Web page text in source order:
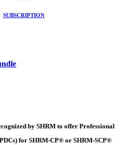
SUBSCRIPTION
by SHRM to offer Professional
for SHRM-CP® or SHRM-SCP®